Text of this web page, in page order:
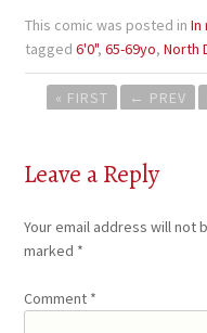
This comic was posted inIn
tagged6'0",65-69yo,North
Post
navigation
« FIRST ← PREV
Leave a Reply
Your email address will not
marked *
Comment *